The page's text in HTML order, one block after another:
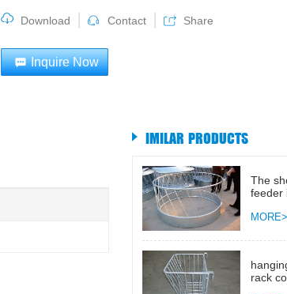
Download Contact Share
Inquire Now
IMILAR PRODUCTS
The
feeder
rack